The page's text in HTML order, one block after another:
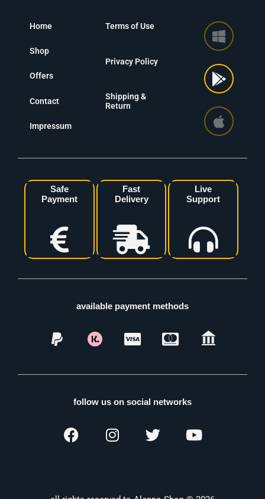
Home
Shop
Offers
Contact
Impressum
Terms of Use
Privacy Policy
Shipping &
Return
Safe
Payment
Fast
Delivery
Live
Support
available payment methods
follow us on social networks